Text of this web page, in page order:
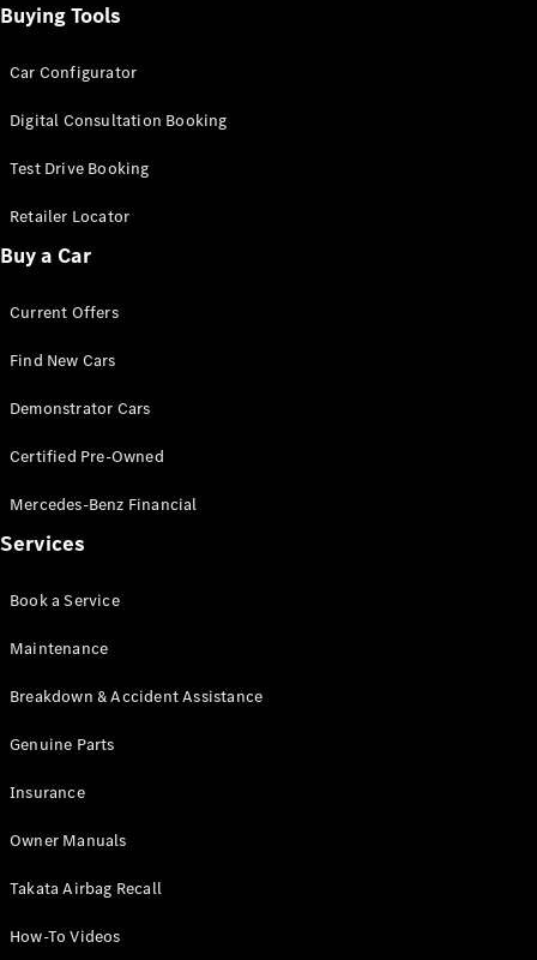
Buying Tools
Car Configurator
Digital Consultation Booking
Test Drive Booking
Retailer Locator
Buy a Car
Current Offers
Find New Cars
Demonstrator Cars
Certified Pre-Owned
Mercedes-Benz Financial
Services
Book a Service
Maintenance
Breakdown & Accident Assistance
Genuine Parts
Insurance
Owner Manuals
Takata Airbag Recall
How-To Videos